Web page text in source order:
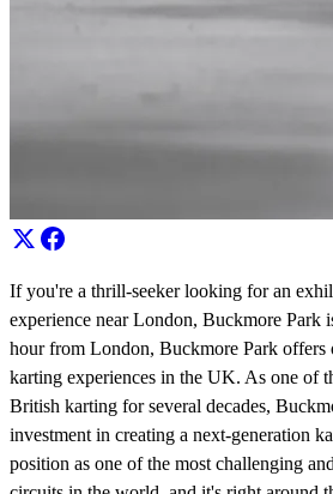
If you're a thrill-seeker looking for an
experience near London, Buckmore Park
hour from London, Buckmore Park offers
karting experiences in the UK. As one of
British karting for several decades,
investment in creating a next-generation
position as one of the most challenging